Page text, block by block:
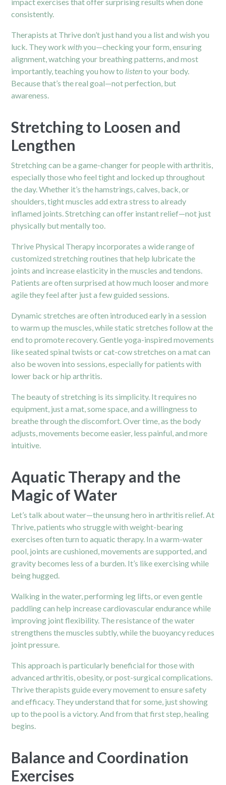
consistently.
Therapists at Thrive don’t just hand you a list and wish you
luck. They workwithyou—checking your form, ensuring
alignment, watching your breathing patterns, and most
importantly, teaching you how to listento your body.
Because that’s the real goal—not perfection, but
awareness.
Stretching to Loosen and
Lengthen
Stretching can be a game-changer for people with arthritis,
especially those who feel tight and locked up throughout
the day. Whether it’s the hamstrings, calves, back, or
shoulders, tight muscles add extra stress to already
inflamed joints. Stretching can offer instant relief—not just
physically but mentally too.
Thrive Physical Therapy incorporates a wide range of
customized stretching routines that help lubricate the
joints and increase elasticity in the muscles and tendons.
Patients are often surprised at how much looser and more
agile they feel after just a few guided sessions.
Dynamic stretches are often introduced early in a session
to warm up the muscles, while static stretches follow at the
end to promote recovery. Gentle yoga-inspired movements
like seated spinal twists or cat-cow stretches on a mat can
also be woven into sessions, especially for patients with
lower back or hip arthritis.
The beauty of stretching is its simplicity. It requires no
equipment, just a mat, some space, and a willingness to
breathe through the discomfort. Over time, as the body
adjusts, movements become easier, less painful, and more
intuitive.
Aquatic Therapy and the
Magic of Water
Let’s talk about water—the unsung hero in arthritis relief. At
Thrive, patients who struggle with weight-bearing
exercises often turn to aquatic therapy. In a warm-water
pool, joints are cushioned, movements are supported, and
gravity becomes less of a burden. It’s like exercising while
being hugged.
Walking in the water, performing leg lifts, or even gentle
paddling can help increase cardiovascular endurance while
improving joint flexibility. The resistance of the water
strengthens the muscles subtly, while the buoyancy reduces
joint pressure.
This approach is particularly beneficial for those with
advanced arthritis, obesity, or post-surgical complications.
Thrive therapists guide every movement to ensure safety
and efficacy. They understand that for some, just showing
up to the pool is a victory. And from that first step, healing
begins.
Balance and Coordination
Exercises